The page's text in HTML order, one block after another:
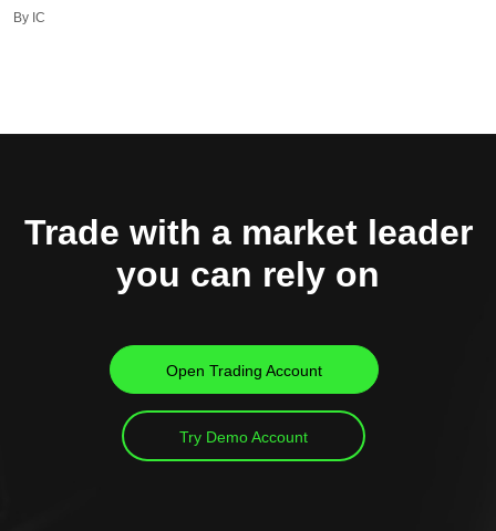
By IC
Trade with a market leader
you can rely on
Open Trading Account
Try Demo Account